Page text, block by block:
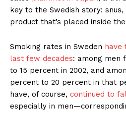
key to the Swedish story:
product that’s placed inside
Smoking rates in Sweden have
last few decades: among men
to 15 percent in 2002, and
percent to 20 percent in that
have, of course, continued to
especially in